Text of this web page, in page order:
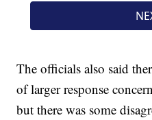
The officials also said
of larger response
but there was some